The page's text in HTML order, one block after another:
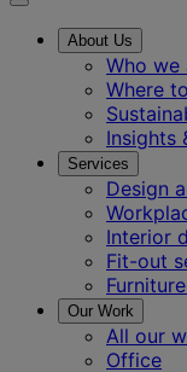
About Us
Who we
Where
Insights
Services
Design
Interior
Fit-out
Our Work
All our
Office